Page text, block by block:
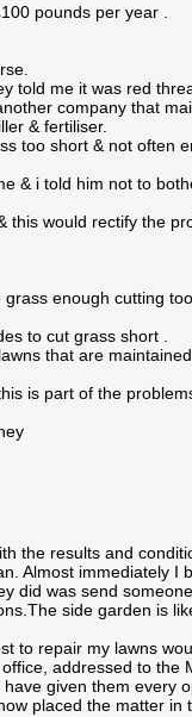
pounds per year .
told me it was red
company that
& fertiliser.
too short & not often
& i told him not to
this would rectify the
enough cutting
to cut grass short .
that are
is part of the
the results and
Almost immediately I
did was send
side garden is
to repair my lawns
addressed to the
given them every
placed the matter in